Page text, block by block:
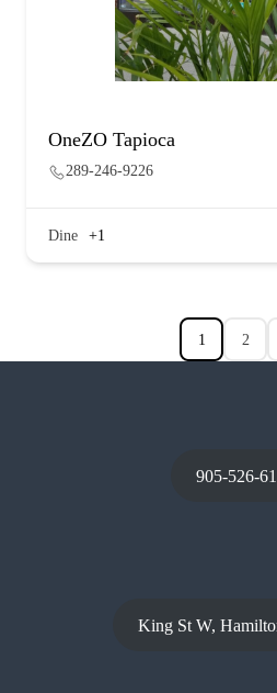
OneZO Tapioca
289-246-9226
Dine +1
1 2
905-526-
King St W,